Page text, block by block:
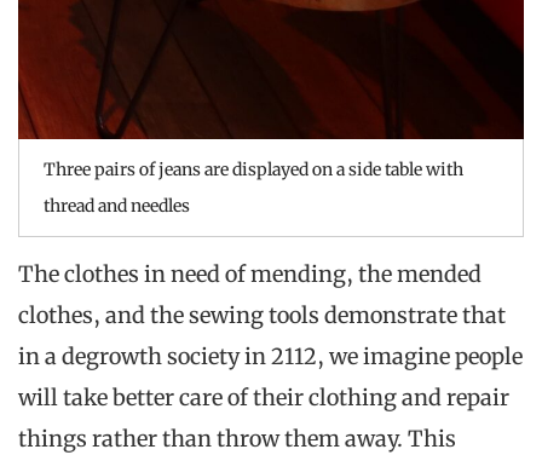
Three pairs of jeans are displayed on a side table with
thread and needles
The clothes in need of mending, the mended
clothes, and the sewing tools demonstrate that
in a degrowth society in 2112, we imagine people
will take better care of their clothing and repair
things rather than throw them away. This